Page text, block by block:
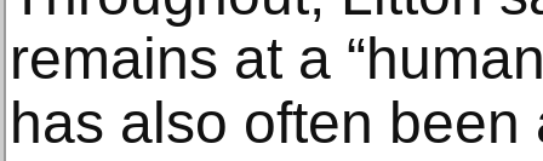
remains at a
has also often been